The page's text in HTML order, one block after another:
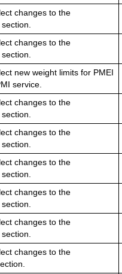
changes to the
changes to the
new weight limits for PMEI
service.
changes to the
changes to the
changes to the
changes to the
changes to the
changes to the